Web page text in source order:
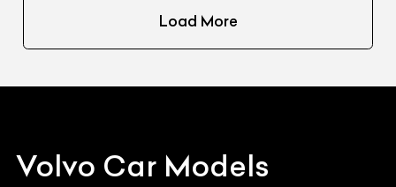
Load More
Volvo Car Models